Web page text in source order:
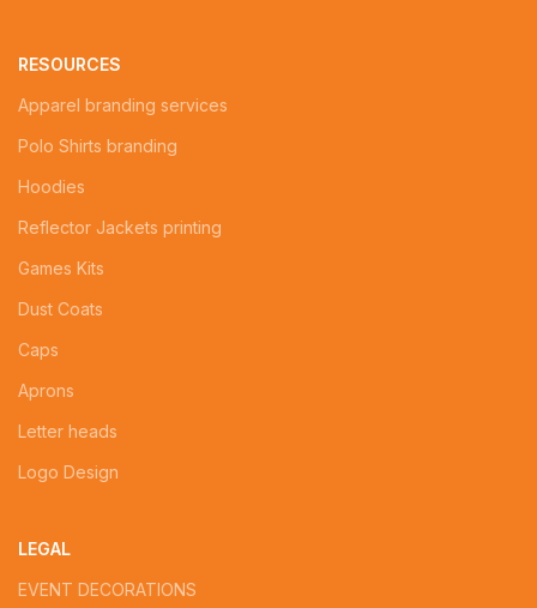
RESOURCES
Apparel branding services
Polo Shirts branding
Hoodies
Reflector Jackets printing
Games Kits
Dust Coats
Caps
Aprons
Letter heads
Logo Design
LEGAL
EVENT DECORATIONS